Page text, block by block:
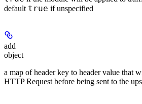
default true if unspecified
add
object
a map of header key to header value that
HTTP Request before being sent to the